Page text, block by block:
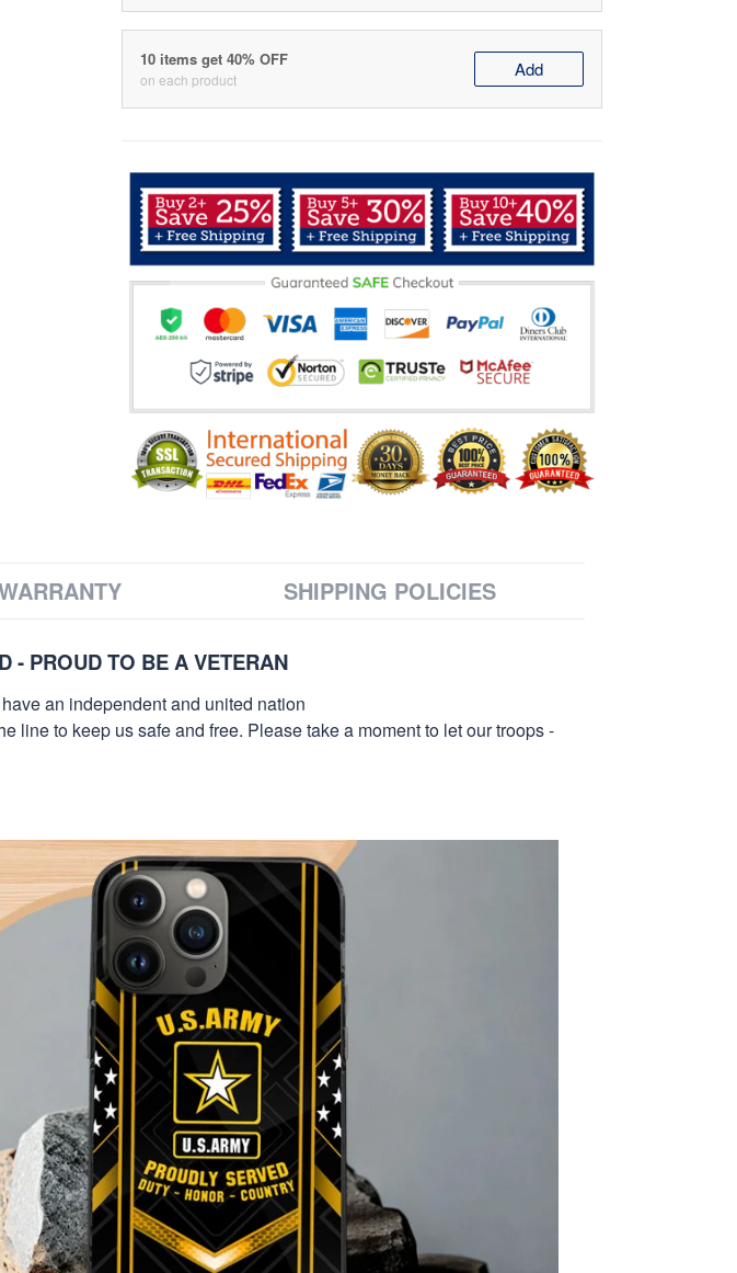
10 items get 40% OFF
on each product Add
SHIPPING POLICIES
- PROUD TO BE A VETERAN
an independent and united nation
line to keep us safe and free. Please take a moment to let our troops -